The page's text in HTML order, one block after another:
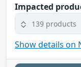
Impacted
139 products
Show details on